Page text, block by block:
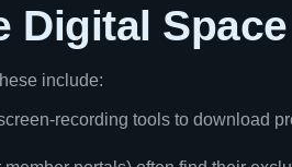
Digital Space
include:
recording tools to download